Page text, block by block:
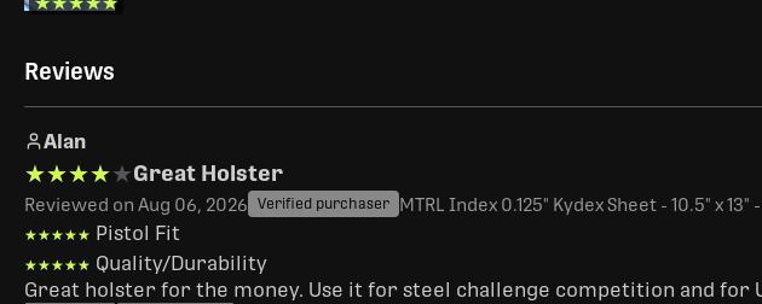
Reviews
Alan
★★★★★
★★★★★Great Holster
Reviewed on Aug 06, 2026 Verified purchaser MTRL Index 0.125" Kydex Sheet - 10.5" x 13"
★★★★★
★★★★★ Pistol Fit
★★★★★
★★★★★ Quality/Durability
Great holster for the money. Use it for steel challenge competition and for